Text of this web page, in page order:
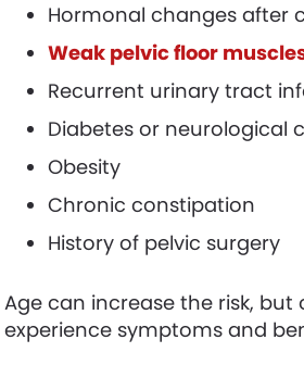
Hormonal changes after
Weak pelvic floor
Recurrent urinary tract
Diabetes or neurological
Obesity
Chronic constipation
History of pelvic surgery
Age can increase the risk,
experience symptoms and